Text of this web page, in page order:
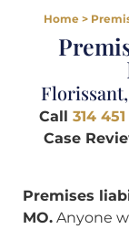
Home>
Call 314 451
Case
Premises
MO. Anyone